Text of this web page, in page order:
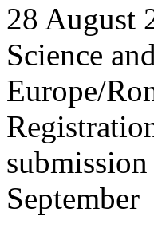
28 August
Science
Europe/
September